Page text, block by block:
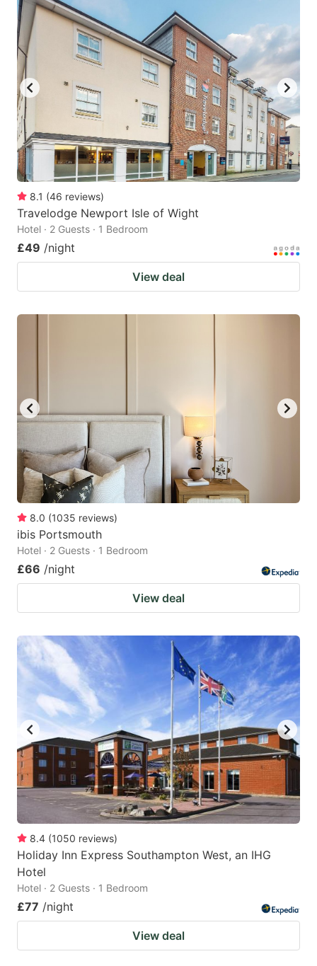
8.1 (46 reviews)
Travelodge Newport Isle of Wight
Hotel · 2 Guests · 1 Bedroom
£49 /night
View deal
8.0 (1035 reviews)
ibis Portsmouth
Hotel · 2 Guests · 1 Bedroom
£66 /night
View deal
8.4 (1050 reviews)
Holiday Inn Express Southampton West, an IHG
Hotel
Hotel · 2 Guests · 1 Bedroom
£77 /night
View deal